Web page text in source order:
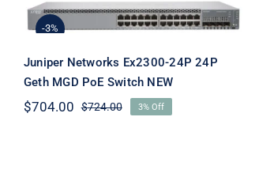
-3%
Ex2300-24P 24P Geth
MGD PoE Switch NEW
Juniper Networks Ex2300-24P 24P
Geth MGD PoE Switch NEW
$724.00Original
$704.00
Current
3% Off